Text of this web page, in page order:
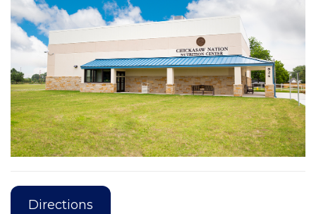
Directions